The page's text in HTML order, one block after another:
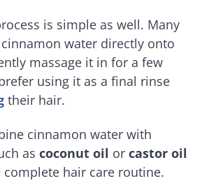
is simple as well. Many
water directly onto
massage it in for a few
using it as a final rinse
their hair.
cinnamon water with
as coconut oil or castor oil
hair care routine.